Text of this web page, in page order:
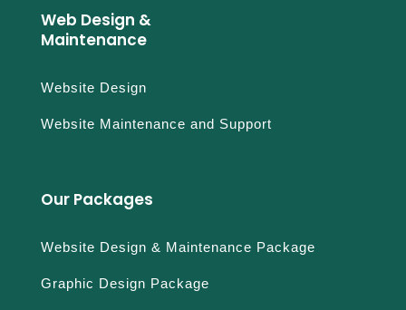
Web Design &
Maintenance
Website Design
Website Maintenance and Support
Our Packages
Website Design & Maintenance Package
Graphic Design Package